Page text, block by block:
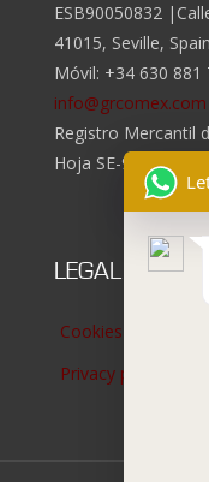
ESB90050832
41015, Seville,
Móvil: +34 630 881
info@grcomex.com
Registro Mercantil
Hoja SE-96.817,
LEGAL NOTICES
Cookies policy
Privacy policy